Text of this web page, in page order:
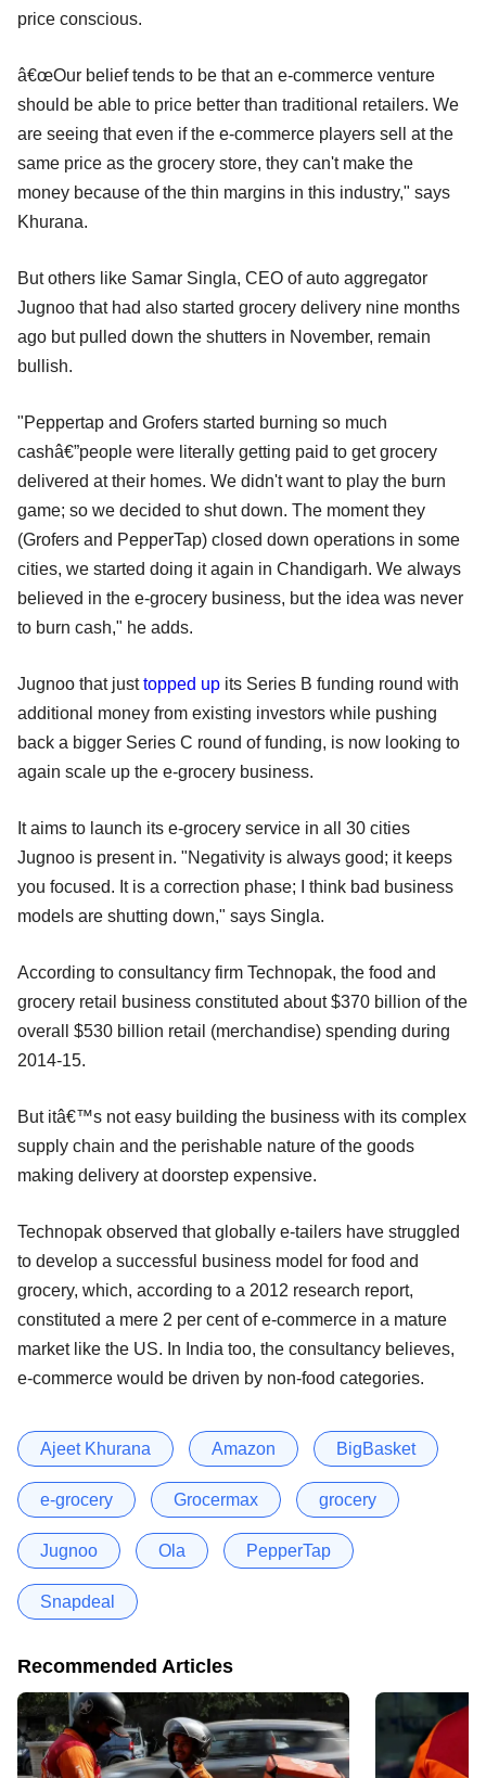
price conscious.
â€œOur belief tends to be that an e-commerce venture
should be able to price better than traditional retailers. We
are seeing that even if the e-commerce players sell at the
same price as the grocery store, they can't make the
money because of the thin margins in this industry," says
Khurana.
But others like Samar Singla, CEO of auto aggregator
Jugnoo that had also started grocery delivery nine months
ago but pulled down the shutters in November, remain
bullish.
"Peppertap and Grofers started burning so much
cashâ€”people were literally getting paid to get grocery
delivered at their homes. We didn't want to play the burn
game; so we decided to shut down. The moment they
(Grofers and PepperTap) closed down operations in some
cities, we started doing it again in Chandigarh. We always
believed in the e-grocery business, but the idea was never
to burn cash," he adds.
Jugnoo that justtopped up its Series B funding round with
additional money from existing investors while pushing
back a bigger Series C round of funding, is now looking to
again scale up the e-grocery business.
It aims to launch its e-grocery service in all 30 cities
Jugnoo is present in. "Negativity is always good; it keeps
you focused. It is a correction phase; I think bad business
models are shutting down," says Singla.
According to consultancy firm Technopak, the food and
grocery retail business constituted about $370 billion of the
overall $530 billion retail (merchandise) spending during
2014-15.
But itâ€™s not easy building the business with its complex
supply chain and the perishable nature of the goods
making delivery at doorstep expensive.
Technopak observed that globally e-tailers have struggled
to develop a successful business model for food and
grocery, which, according to a 2012 research report,
constituted a mere 2 per cent of e-commerce in a mature
market like the US. In India too, the consultancy believes,
e-commerce would be driven by non-food categories.
Ajeet Khurana Amazon BigBasket
e-grocery Grocermax grocery
Jugnoo Ola PepperTap
Snapdeal
Recommended Articles